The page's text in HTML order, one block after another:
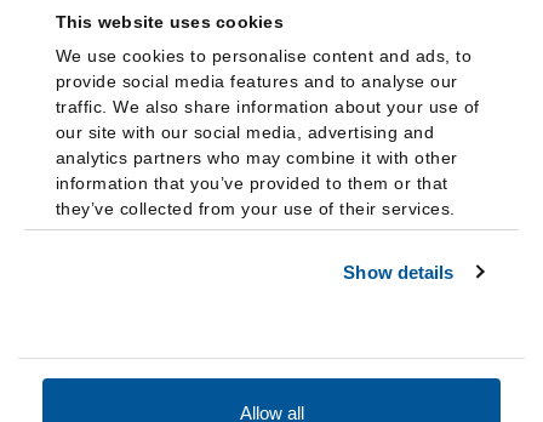
This website uses cookies
We use cookies to personalise content and ads, to
provide social media features and to analyse our
traffic. We also share information about your use of
our site with our social media, advertising and
analytics partners who may combine it with other
information that you’ve provided to them or that
they’ve collected from your use of their services.
Show details
Allow all